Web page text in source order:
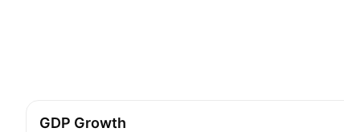
GDP Growth